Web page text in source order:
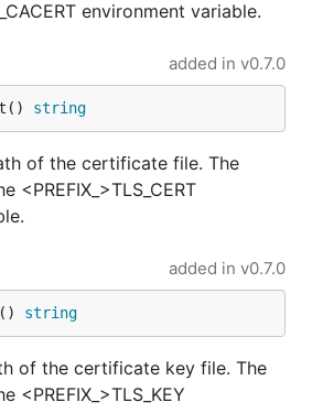
environment variable.
added in v0.7.0
string
of the certificate file. The
<PREFIX_>TLS_CERT
added in v0.7.0
string
of the certificate key file. The
<PREFIX_>TLS_KEY